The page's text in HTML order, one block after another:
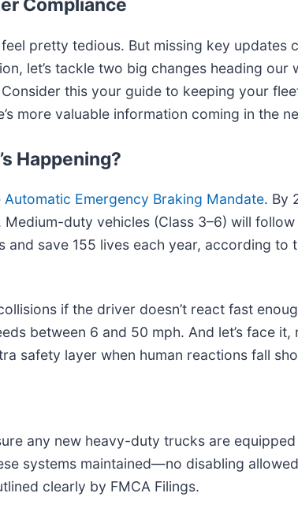
Compliance
pretty tedious. But missing key updates
let’s tackle two big changes heading our
this your guide to keeping your
more valuable information coming in the
Happening?
Automatic Emergency Braking Mandate. By
duty vehicles (Class 3–6) will follow
save 155 lives each year, according to
if the driver doesn’t react fast
between 6 and 50 mph. And let’s face
safety layer when human reactions fall
any new heavy-duty trucks are
systems maintained—no disabling
clearly by FMCA Filings.